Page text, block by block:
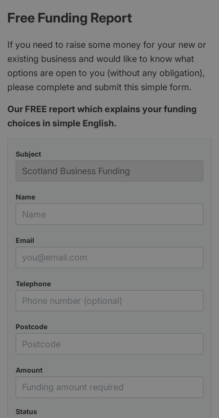
Free Funding Report
If you need to raise some money for your new or
existing business and would like to know what
options are open to you (without any obligation),
please complete and submit this simple form.
Our FREE report which explains your funding
choices in simple English.
Subject
Name
Email
Telephone
Postcode
Amount
Status